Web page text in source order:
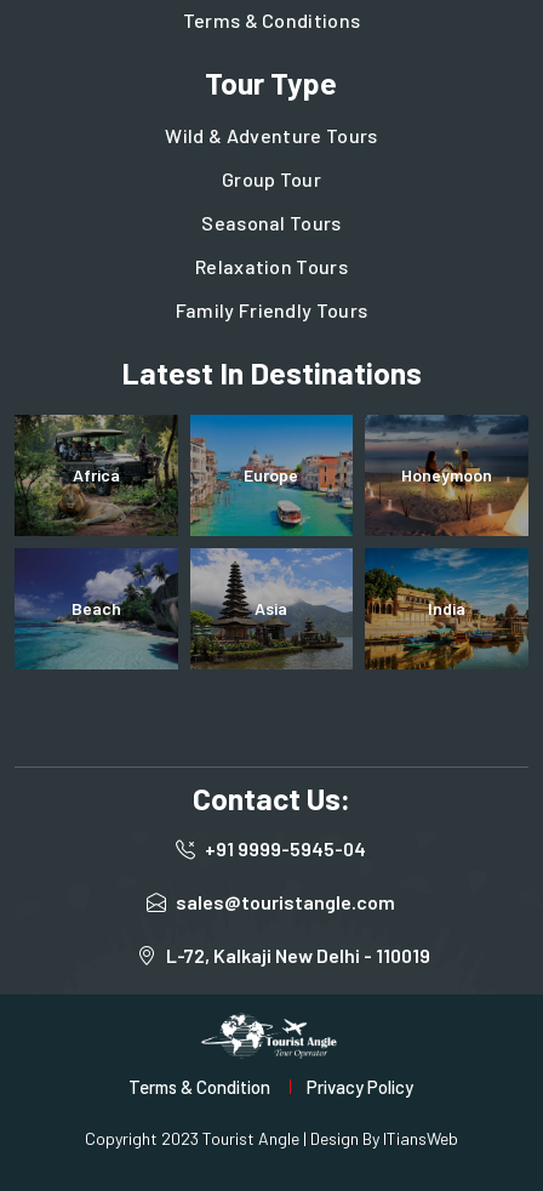
Terms & Conditions
Tour Type
Wild & Adventure Tours
Group Tour
Seasonal Tours
Relaxation Tours
Family Friendly Tours
Latest In Destinations
Africa Europe Honeymoon
Beach Asia India
Contact Us:
+91 9999-5945-04
sales@touristangle.com
L-72, Kalkaji New Delhi - 110019
Copyright 2023 Tourist Angle | Design By ITiansWeb
Terms & Condition Privacy Policy